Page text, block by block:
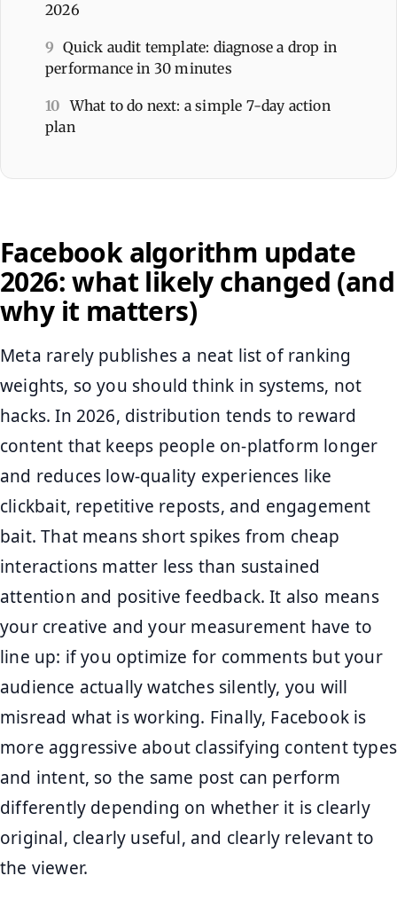
2026
9 Quick audit template: diagnose a drop in
performance in 30 minutes
10 What to do next: a simple 7-day action
plan
Facebook algorithm update
2026: what likely changed (and
why it matters)
Meta rarely publishes a neat list of ranking
weights, so you should think in systems, not
hacks. In 2026, distribution tends to reward
content that keeps people on-platform longer
and reduces low-quality experiences like
clickbait, repetitive reposts, and engagement
bait. That means short spikes from cheap
interactions matter less than sustained
attention and positive feedback. It also means
your creative and your measurement have to
line up: if you optimize for comments but your
audience actually watches silently, you will
misread what is working. Finally, Facebook is
more aggressive about classifying content types
and intent, so the same post can perform
differently depending on whether it is clearly
original, clearly useful, and clearly relevant to
the viewer.